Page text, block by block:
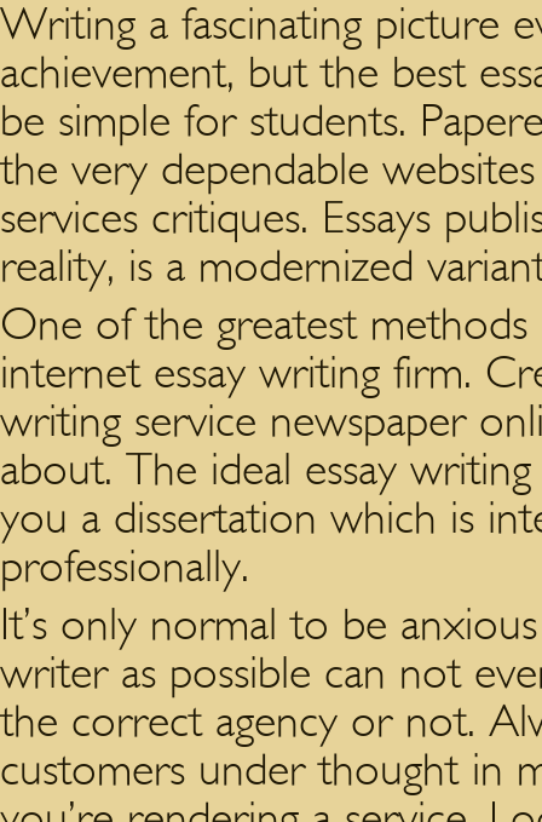
Writing a fascinating picture
achievement, but the best
be simple for students.
the very dependable
services critiques. Essays
reality, is a modernized
One of the greatest
internet essay writing firm.
writing service newspaper
about. The ideal essay
you a dissertation which is
professionally.
It’s only normal to be
writer as possible can not
the correct agency or not.
customers under thought in